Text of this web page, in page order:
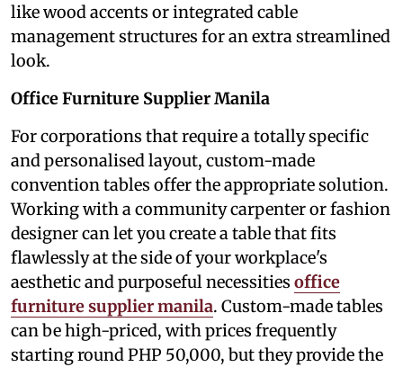
like wood accents or integrated cable
management structures for an extra streamlined
look.
Office Furniture Supplier Manila
For corporations that require a totally specific
and personalised layout, custom-made
convention tables offer the appropriate solution.
Working with a community carpenter or fashion
designer can let you create a table that fits
flawlessly at the side of your workplace's
aesthetic and purposeful necessities office
furniture supplier manila. Custom-made tables
can be high-priced, with prices frequently
starting round PHP 50,000, but they provide the